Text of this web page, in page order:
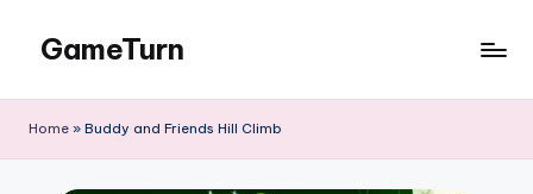
content
GameTurn
Home » Buddy and Friends Hill Climb